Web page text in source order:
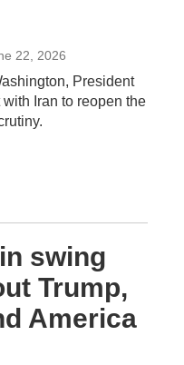
22, 2026
President
Iran to reopen the
swing
Trump,
America